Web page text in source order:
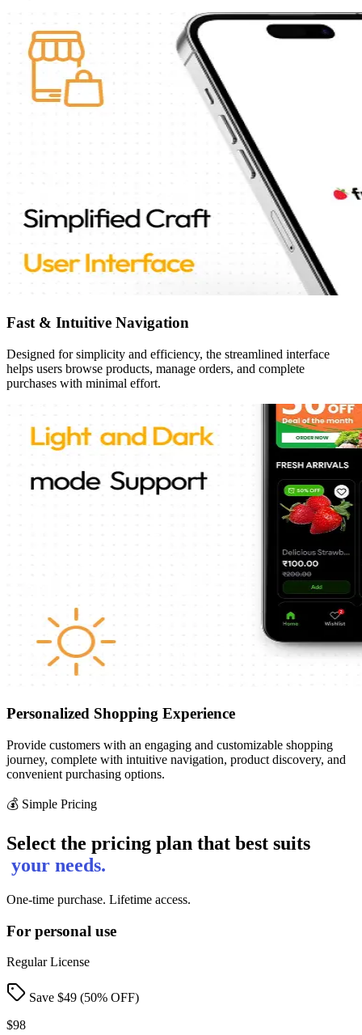
Fast & Intuitive Navigation
Designed for simplicity and efficiency, the streamlined interface
helps users browse products, manage orders, and complete
purchases with minimal effort.
Personalized Shopping Experience
Provide customers with an engaging and customizable shopping
journey, complete with intuitive navigation, product discovery, and
convenient purchasing options.
💰 Simple Pricing
Select the pricing plan that best suits
your needs.
One-time purchase. Lifetime access.
For personal use
Regular License
Save $49 (50% OFF)
$98